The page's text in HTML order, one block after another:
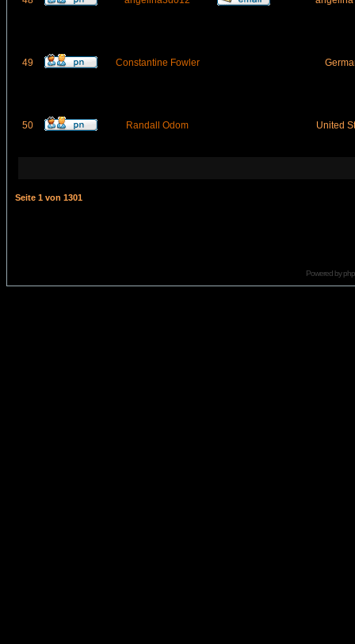
49 Constantine Fowler
50 Randall Odom United
Seite 1 von 1301
Powered by